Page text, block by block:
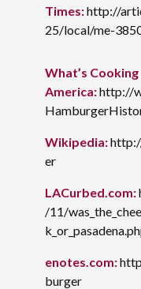
Times:http://
25/local/me-
What’s Cooking
America:http://
Wikipedia:
er
LACurbed.com:
/11/
enotes.com:
burger